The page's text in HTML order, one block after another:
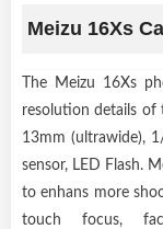
Meizu 16Xs
The Meizu 16Xs
resolution details of
13mm (ultrawide),
sensor, LED Flash.
to enhans more
touch focus,